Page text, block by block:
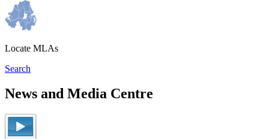
Locate MLAs
Search
News and Media Centre